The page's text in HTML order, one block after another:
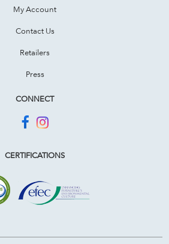
My Account
Contact Us
Retailers
Press
CONNECT
CERTIFICATIONS